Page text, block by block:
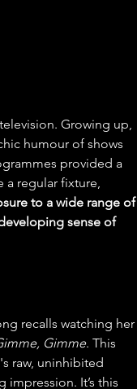
Growing up,
humour of shows
provided a
a regular fixture,
to a wide range of
sense of
recalls watching her
Gimme. This
raw, uninhibited
It’s this